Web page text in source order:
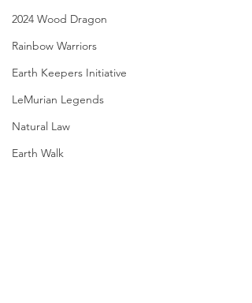
2024 Wood Dragon
Rainbow Warriors
Earth Keepers Initiative
LeMurian Legends
Natural Law
Earth Walk